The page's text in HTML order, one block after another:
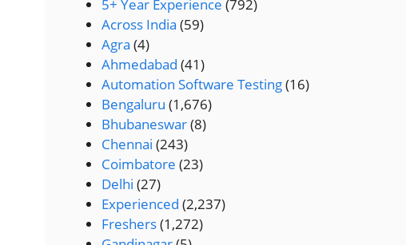
5+ Year Experience (792)
Across India (59)
Agra (4)
Ahmedabad (41)
Automation Software Testing(16)
Bengaluru (1,676)
Bhubaneswar(8)
Chennai (243)
Coimbatore (23)
Delhi (27)
Experienced (2,237)
Freshers(1,272)